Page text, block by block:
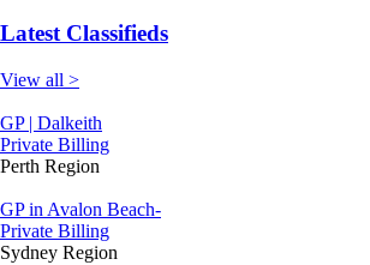
Latest Classifieds
View all >
GP | Dalkeith
Private Billing
Perth Region
GP in Avalon Beach-
Private Billing
Sydney Region